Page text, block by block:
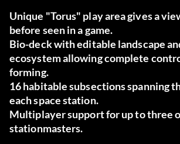
Unique "Torus" play area gives a
before seen in a game.
Bio-deck with editable landscape
ecosystem allowing complete
forming.
16 habitable subsections spanning
each space station.
Multiplayer support for up to three
stationmasters.